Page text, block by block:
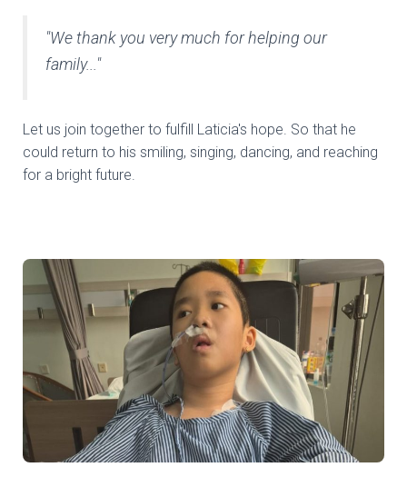
"We thank you very much for helping our
family..."
Let us join together to fulfill Laticia's hope. So that he
could return to his smiling, singing, dancing, and reaching
for a bright future.